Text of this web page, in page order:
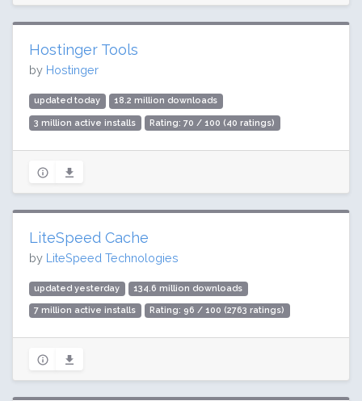
Hostinger Tools
by Hostinger
updated today 18.2 million downloads
3 million active installs Rating: 70 / 100 (40 ratings)
LiteSpeed Cache
by LiteSpeed Technologies
updated yesterday 134.6 million downloads
7 million active installs Rating: 96 / 100 (2763 ratings)